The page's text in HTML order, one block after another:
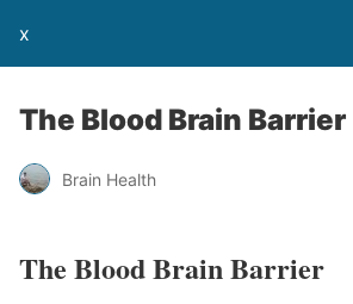
x
The Blood Brain Barrier
Brain Health
The Blood Brain Barrier